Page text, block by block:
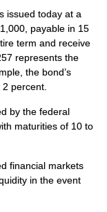
issued today at a
payable in 15
term and receive
represents the
the bond’s
percent.
by the federal
maturities of 10 to
financial markets
in the event